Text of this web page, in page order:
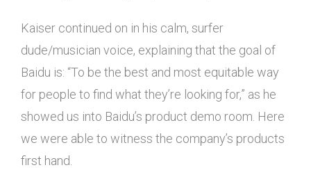
Kaiser continued on in his calm, surfer
dude/musician voice, explaining that the goal of
Baidu is: “To be the best and most equitable way
for people to find what they’re looking for,” as he
showed us into Baidu’s product demo room. Here
we were able to witness the company’s products
first hand.